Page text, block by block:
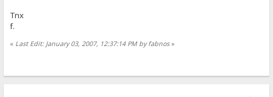
Tnx
f.
« Last Edit: January 03, 2007, 12:37:14 PM by fabnos»